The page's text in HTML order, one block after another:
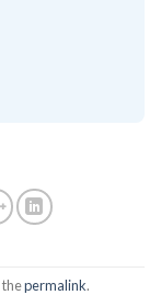
thepermalink.